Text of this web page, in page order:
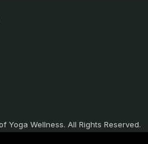
Yoga Wellness. All Rights Reserved.